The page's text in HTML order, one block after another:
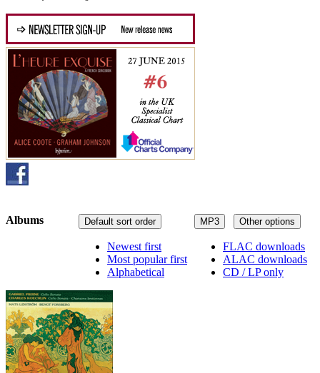
MP3 Other options
FLAC downloads
ALAC downloads
CD / LP only
Default sort order
Newest first
Most popular first
Alphabetical
Albums